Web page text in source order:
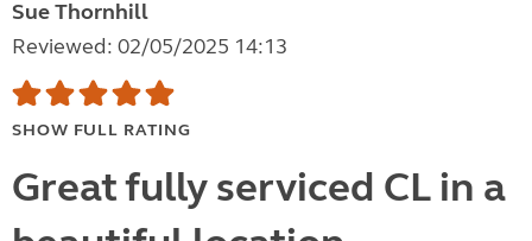
Sue Thornhill
Reviewed: 02/05/2025 14:13
SHOW FULL RATING
Great fully serviced CL in a